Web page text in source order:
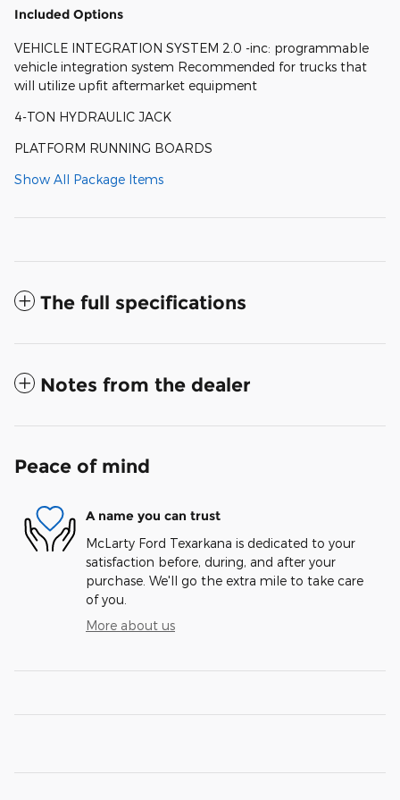
Included Options
VEHICLE INTEGRATION SYSTEM 2.0 -inc: programmable
vehicle integration system Recommended for trucks that
will utilize upfit aftermarket equipment
4-TON HYDRAULIC JACK
PLATFORM RUNNING BOARDS
Show All Package Items
The full specifications
Notes from the dealer
Peace of mind
A name you can trust
McLarty Ford Texarkana is dedicated to your
satisfaction before, during, and after your
purchase. We'll go the extra mile to take care
of you.
More about us